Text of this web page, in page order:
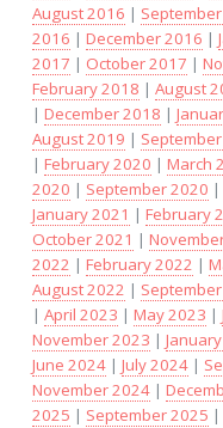
August 2016 |
2016 | December 2016 |
2017 | October 2017 |
February 2018 | August
| December 2018 |
August 2019 |
| February 2020 | March
2020 | September 2020 |
January 2021 | February
October 2021 |
2022 | February 2022 |
August 2022 |
| April 2023 | May 2023 |
November 2023 |
June 2024| July 2024|
November 2024|
2025 | September 2025 |